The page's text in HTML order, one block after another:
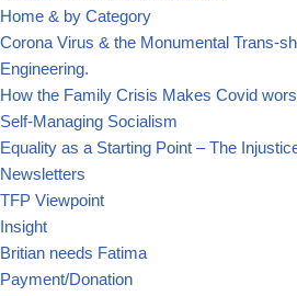
Home & by Category
Corona Virus & the Monumental Trans-
Engineering.
How the Family Crisis Makes Covid
Self-Managing Socialism
Equality as a Starting Point – The
Newsletters
TFP Viewpoint
Insight
Britian needs Fatima
Payment/Donation